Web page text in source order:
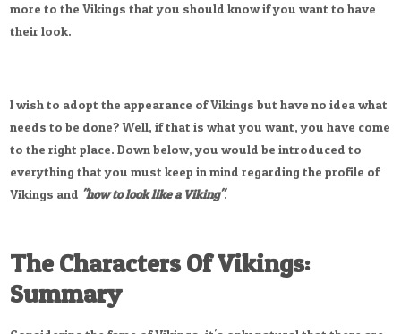
more to the Vikings that you should know if you want to have
their look.
I wish to adopt the appearance of Vikings but have no idea what
needs to be done? Well, if that is what you want, you have come
to the right place. Down below, you would be introduced to
everything that you must keep in mind regarding the profile of
Vikings and "how to look like a Viking".
The Characters Of Vikings:
Summary